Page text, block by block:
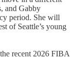
and Gabby
period. She will
of Seattle’s young
recent 2026 FIBA